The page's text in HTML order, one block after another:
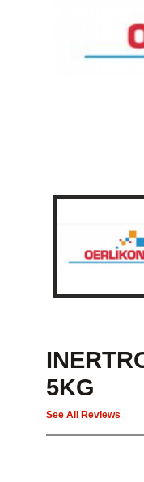
5KG
See All Reviews